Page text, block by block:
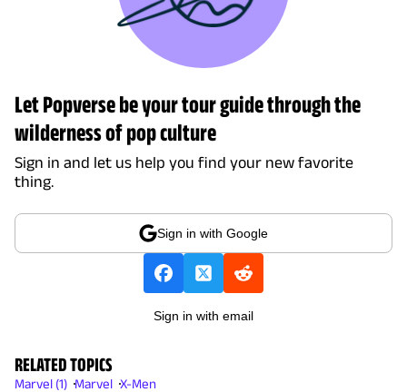
Let Popverse be your tour guide through the
wilderness of pop culture
Sign in and let us help you find your new favorite
thing.
Sign in with Google
Sign in with email
RELATED TOPICS
Marvel (1) Marvel X-Men